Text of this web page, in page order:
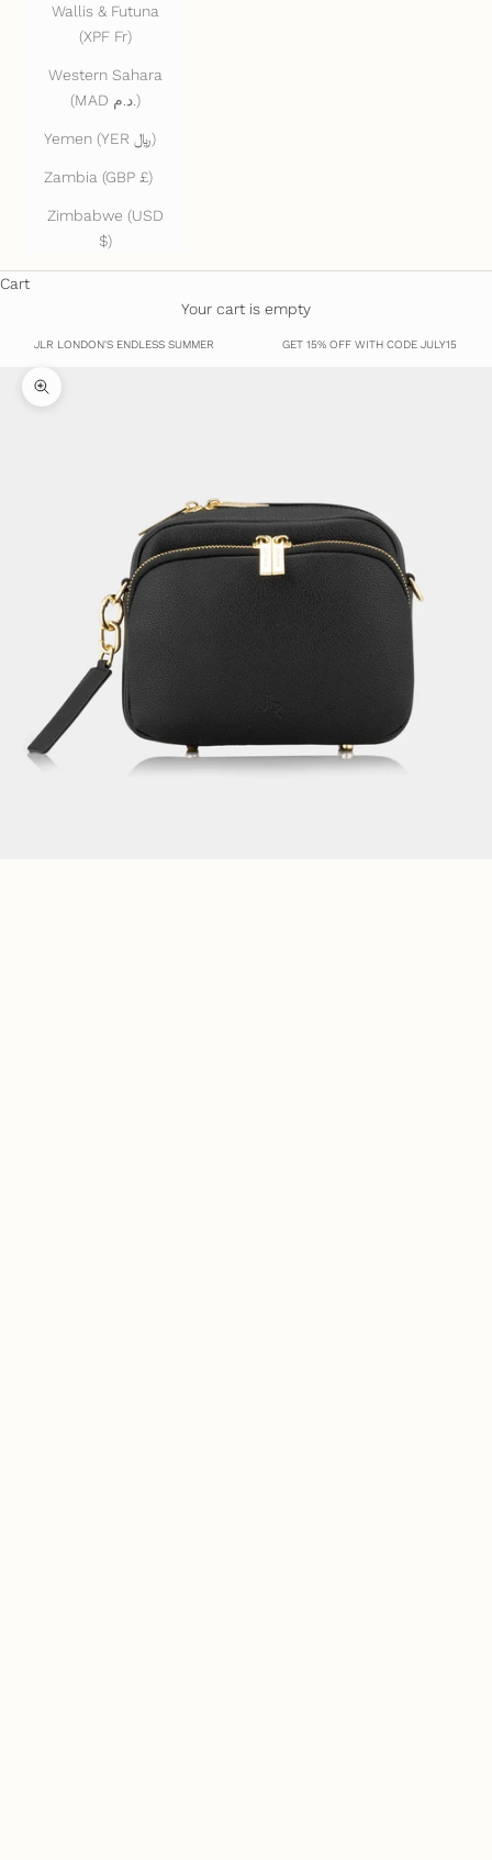
Wallis & Futuna
(XPF Fr)
Western Sahara
(MAD د.م.)
Yemen (YER ﷼)
Zambia (GBP £)
Zimbabwe (USD
$)
Cart
Your cart is empty
JLR LONDON'S ENDLESS SUMMER GET 15% OFF WITH CODE JULY15
Zoom picture